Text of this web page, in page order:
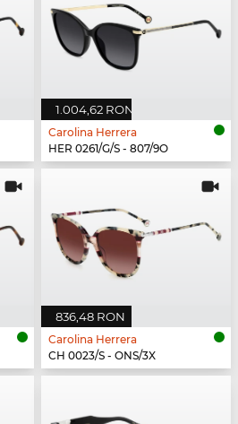
1.004,62 RON
Carolina Herrera
HER 0261/G/S - 807/9O
836,48 RON
Carolina Herrera
CH 0023/S - ONS/3X